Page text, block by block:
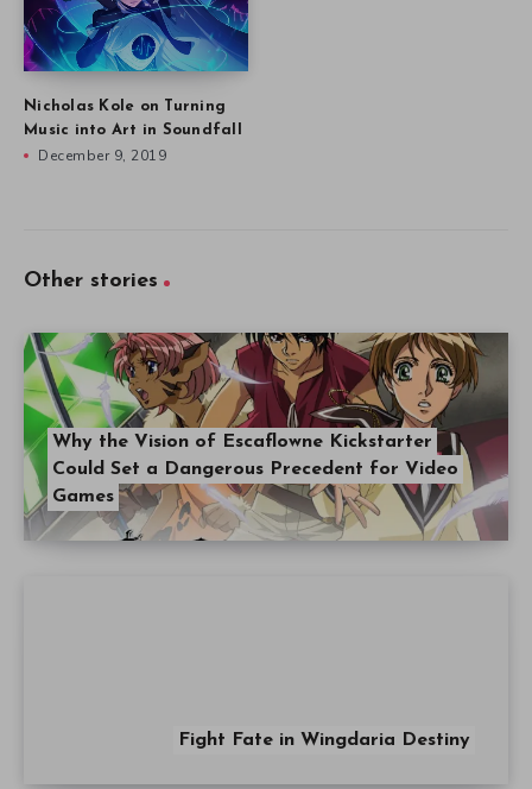
Nicholas Kole on Turning
Music into Art in Soundfall
December 9, 2019
Other stories
Why the Vision of Escaflowne Kickstarter
Could Set a Dangerous Precedent for Video
Games
Fight Fate in Wingdaria Destiny